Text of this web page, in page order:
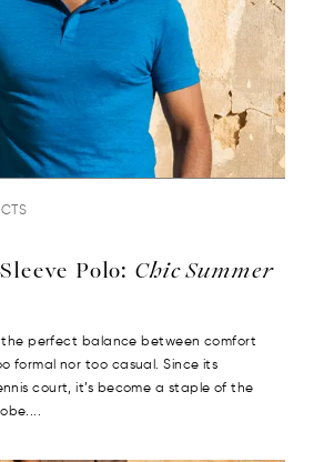
Polo: Chic Summer
the perfect balance between comfort
formal nor too casual. Since its
court, it’s become a staple of the